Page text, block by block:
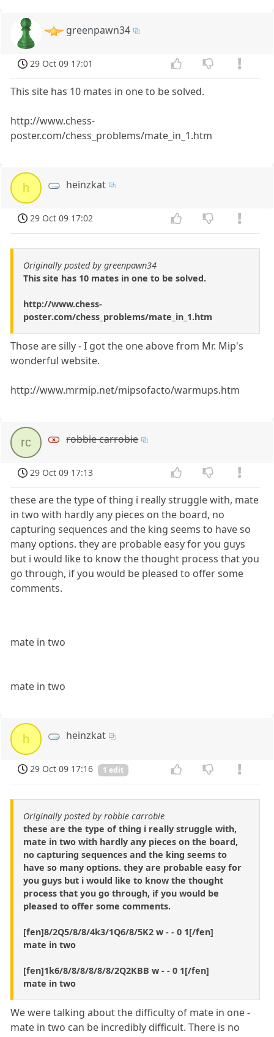
greenpawn34
29 Oct 09 17:01
This site has 10 mates in one to be solved.
http://www.chess-
poster.com/chess_problems/mate_in_1.htm
h heinzkat
29 Oct 09 17:02
Originally posted by greenpawn34
This site has 10 mates in one to be solved.
http://www.chess-
poster.com/chess_problems/mate_in_1.htm
Those are silly - I got the one above from Mr. Mip's
wonderful website.
http://www.mrmip.net/mipsofacto/warmups.htm
rc robbie carrobie
29 Oct 09 17:13
these are the type of thing i really struggle with, mate
in two with hardly any pieces on the board, no
capturing sequences and the king seems to have so
many options. they are probable easy for you guys
but i would like to know the thought process that you
go through, if you would be pleased to offer some
comments.
mate in two
mate in two
h heinzkat
29 Oct 09 17:16 1 edit
Originally posted by robbie carrobie
these are the type of thing i really struggle with,
mate in two with hardly any pieces on the board,
no capturing sequences and the king seems to
have so many options. they are probable easy for
you guys but i would like to know the thought
process that you go through, if you would be
pleased to offer some comments.
[fen]8/2Q5/8/8/4k3/1Q6/8/5K2 w - - 0 1[/fen]
mate in two
[fen]1k6/8/8/8/8/8/8/2Q2KBB w - - 0 1[/fen]
mate in two
We were talking about the difficulty of mate in one -
mate in two can be incredibly difficult. There is no